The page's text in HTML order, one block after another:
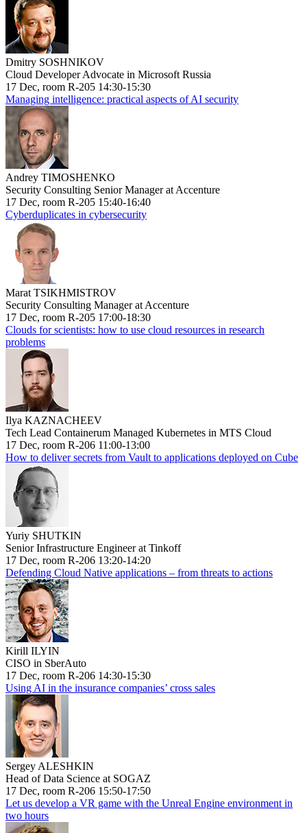
Dmitry SOSHNIKOV
Cloud Developer Advocate in Microsoft Russia
17 Dec, room R-205 14:30-15:30
Managing intelligence: practical aspects of AI security
Andrey TIMOSHENKO
Security Consulting Senior Manager at Accenture
17 Dec, room R-205 15:40-16:40
Cyberduplicates in cybersecurity
Marat TSIKHMISTROV
Security Consulting Manager at Accenture
17 Dec, room R-205 17:00-18:30
Clouds for scientists: how to use cloud resources in research
problems
Ilya KAZNACHEEV
Tech Lead Containerum Managed Kubernetes in MTS Cloud
17 Dec, room R-206 11:00-13:00
How to deliver secrets from Vault to applications deployed on Cube
Yuriy SHUTKIN
Senior Infrastructure Engineer at Tinkoff
17 Dec, room R-206 13:20-14:20
Defending Cloud Native applications – from threats to actions
Kirill ILYIN
CISO in SberAuto
17 Dec, room R-206 14:30-15:30
Using AI in the insurance companies’ cross sales
Sergey ALESHKIN
Head of Data Science at SOGAZ
17 Dec, room R-206 15:50-17:50
Let us develop a VR game with the Unreal Engine environment in
two hours